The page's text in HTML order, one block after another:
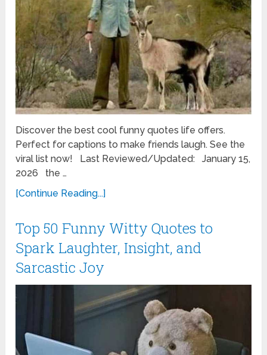
Discover the best cool funny quotes life offers.
Perfect for captions to make friends laugh. See the
viral list now! Last Reviewed/Updated: January 15,
2026 the …
[Continue Reading...]
Top 50 Funny Witty Quotes to
Spark Laughter, Insight, and
Sarcastic Joy